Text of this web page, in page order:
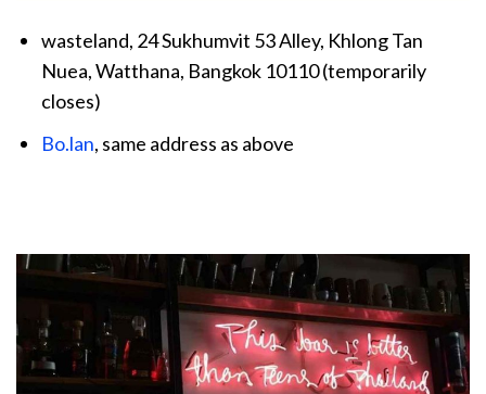
wasteland, 24 Sukhumvit 53 Alley, Khlong Tan
Nuea, Watthana, Bangkok 10110 (temporarily
closes)
Bo.lan, same address as above